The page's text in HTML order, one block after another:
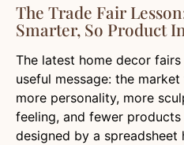
The Trade Fair
Smarter, So Product
The latest home decor
useful message: the
more personality, more
feeling, and fewer
designed by a spreadsheet